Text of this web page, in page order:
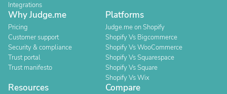
Integrations
Why Judge.me
Pricing
Customer support
Security & compliance
Trust portal
Trust manifesto
Platforms
Judge.me on Shopify
Shopify Vs Bigcommerce
Shopify Vs WooCommerce
Shopify Vs Squarespace
Shopify Vs Square
Shopify Vs Wix
Resources Compare